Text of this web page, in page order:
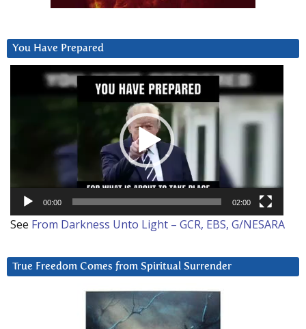
You Have Prepared
00:00 02:00
See From Darkness Unto Light – GCR, EBS, G/NESARA
True Freedom Comes from Spiritual Surrender